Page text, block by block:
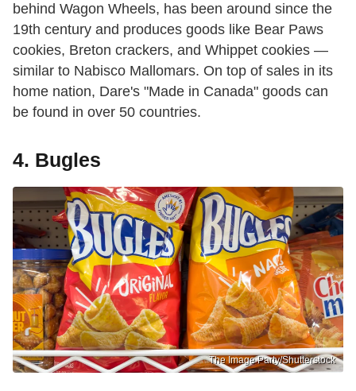
behind Wagon Wheels, has been around since the
19th century and produces goods like Bear Paws
cookies, Breton crackers, and Whippet cookies —
similar to Nabisco Mallomars. On top of sales in its
home nation, Dare's "Made in Canada" goods can
be found in over 50 countries.
4. Bugles
The Image Party/Shutterstock